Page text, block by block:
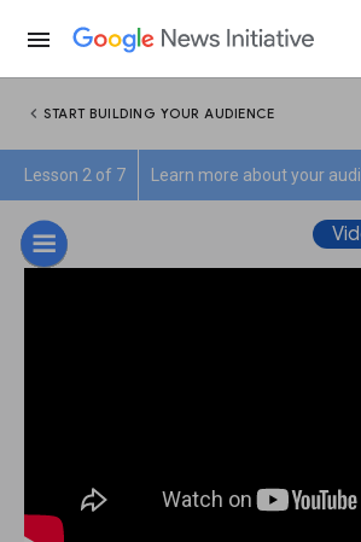
menu
chevron_left START BUILDING YOUR AUDIENCE
Lesson 2 of 7 Learn more about your